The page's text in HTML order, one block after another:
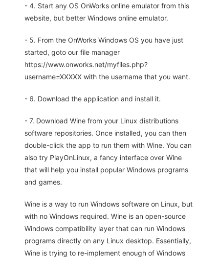
- 4. Start any OS OnWorks online emulator from this
website, but better Windows online emulator.
- 5. From the OnWorks Windows OS you have just
started, goto our file manager
https://www.onworks.net/myfiles.php?
username=XXXXX with the username that you want.
- 6. Download the application and install it.
- 7. Download Wine from your Linux distributions
software repositories. Once installed, you can then
double-click the app to run them with Wine. You can
also try PlayOnLinux, a fancy interface over Wine
that will help you install popular Windows programs
and games.
Wine is a way to run Windows software on Linux, but
with no Windows required. Wine is an open-source
Windows compatibility layer that can run Windows
programs directly on any Linux desktop. Essentially,
Wine is trying to re-implement enough of Windows